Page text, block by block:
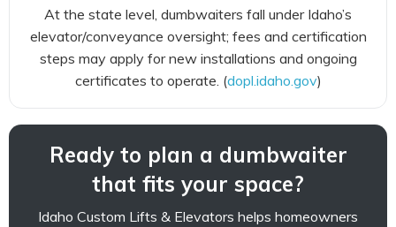
At the state level, dumbwaiters fall under Idaho’s
elevator/conveyance oversight; fees and certification
steps may apply for new installations and ongoing
certificates to operate. (dopl.idaho.gov)
Ready to plan a dumbwaiter
that fits your space?
Idaho Custom Lifts & Elevators helps homeowners